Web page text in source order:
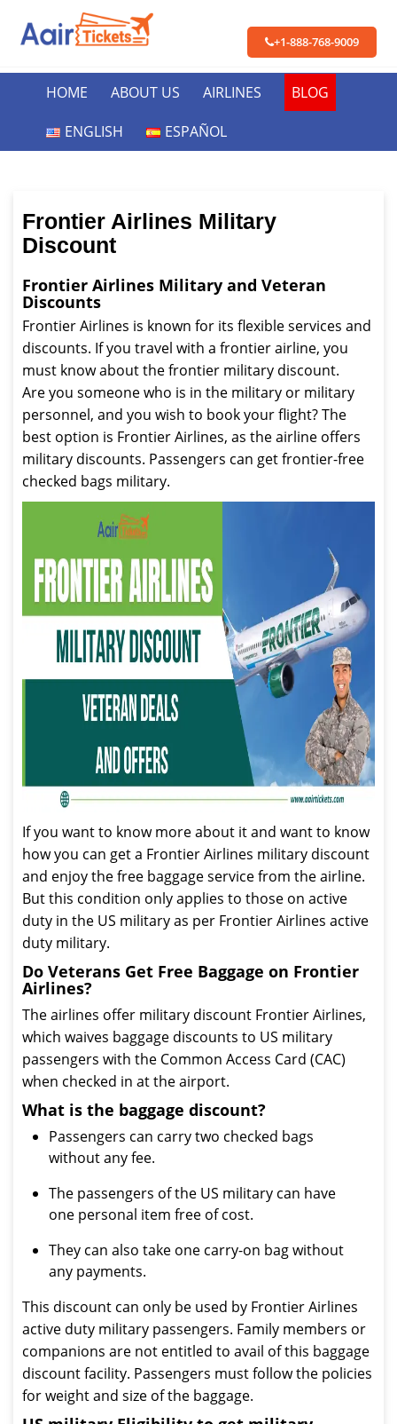
+1-888-768-9009
HOME ABOUT US AIRLINES
BLOG
ENGLISH
ESPAÑOL
Frontier Airlines Military
Discount
Frontier Airlines Military and Veteran
Discounts
Frontier Airlines is known for its flexible services and
discounts. If you travel with a frontier airline, you
must know about the frontier military discount.
Are you someone who is in the military or military
personnel, and you wish to book your flight? The
best option is Frontier Airlines, as the airline offers
military discounts. Passengers can get frontier-free
checked bags military.
If you want to know more about it and want to know
how you can get a Frontier Airlines military discount
and enjoy the free baggage service from the airline.
But this condition only applies to those on active
duty in the US military as per Frontier Airlines active
duty military.
Do Veterans Get Free Baggage on Frontier
Airlines?
The airlines offer military discount Frontier Airlines,
which waives baggage discounts to US military
passengers with the Common Access Card (CAC)
when checked in at the airport.
What is the baggage discount?
Passengers can carry two checked bags
without any fee.
The passengers of the US military can have
one personal item free of cost.
They can also take one carry-on bag without
any payments.
This discount can only be used by Frontier Airlines
active duty military passengers. Family members or
companions are not entitled to avail of this baggage
discount facility. Passengers must follow the policies
for weight and size of the baggage.